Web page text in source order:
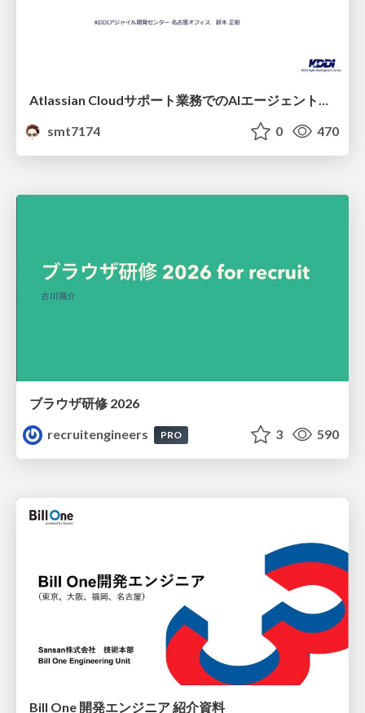
Atlassian Cloudサポート業務でのAIエージェント活用事例
smt7174
0 470
ブラウザ研修 2026
recruitengineers
PRO 3 590
Bill One 開発エンジニア 紹介資料